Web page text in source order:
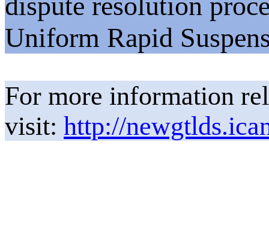
Uniform Rapid
For more information
visit: http://